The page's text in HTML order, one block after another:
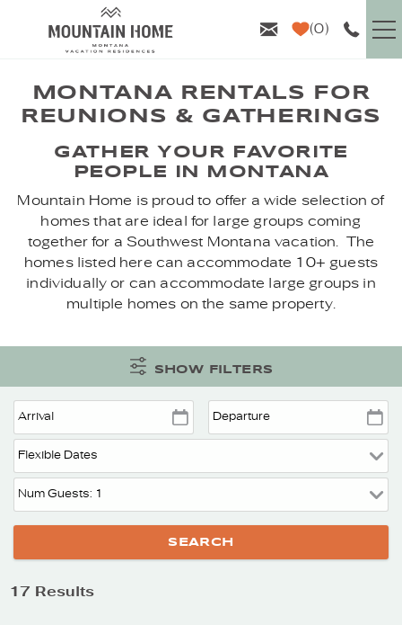
Skip to main content
0
VACATION RENTALS
PROPERTY MANAGEMENT
ABOUT US
MONTANA RENTALS FOR
REUNIONS & GATHERINGS
YOU ARE HERE
GATHER YOUR FAVORITE
PEOPLE IN MONTANA
Mountain Home is proud to offer a wide selection of
homes that are ideal for large groups coming
together for a Southwest Montana vacation. The
homes listed here can accommodate 10+ guests
individually or can accommodate large groups in
multiple homes on the same property.
SHOW FILTERS
17 Results